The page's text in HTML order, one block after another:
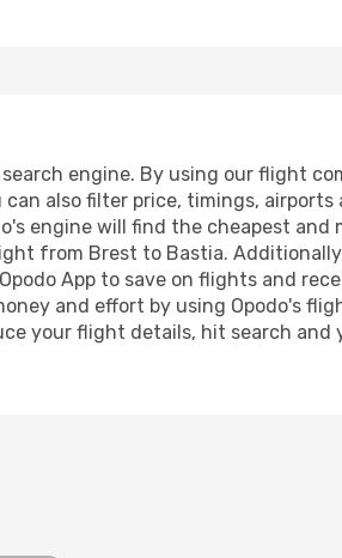
engine. By using our flight
also filter price, timings,
engine will find the cheapest
from Brest to Bastia.
App to save on flights and
and effort by using Opodo's
your flight details, hit search and